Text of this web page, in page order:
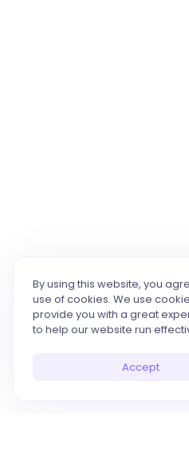
By using this website, you
use of cookies. We use
provide you with a great
to help our website run
Accept